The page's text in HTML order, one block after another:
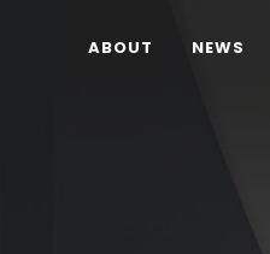
ABOUT NEWS